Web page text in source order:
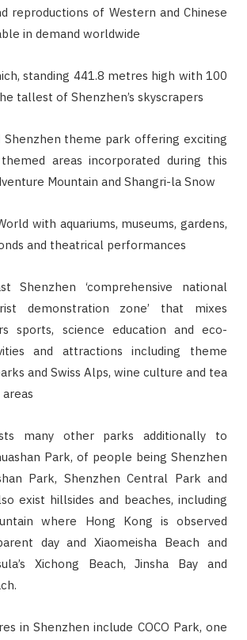
reproductions of Western and Chinese
in demand worldwide
standing 441.8 metres high with 100
tallest of Shenzhen’s skyscrapers
Shenzhen theme park offering exciting
areas incorporated during this
Mountain and Shangri-la Snow
with aquariums, museums, gardens,
and theatrical performances
Shenzhen ‘comprehensive national
demonstration zone’ that mixes
sports, science education and eco-
and attractions including theme
and Swiss Alps, wine culture and tea
many other parks additionally to
Park, of people being Shenzhen
Park, Shenzhen Central Park and
exist hillsides and beaches, including
where Hong Kong is observed
day and Xiaomeisha Beach and
Xichong Beach, Jinsha Bay and
in Shenzhen include COCO Park, one